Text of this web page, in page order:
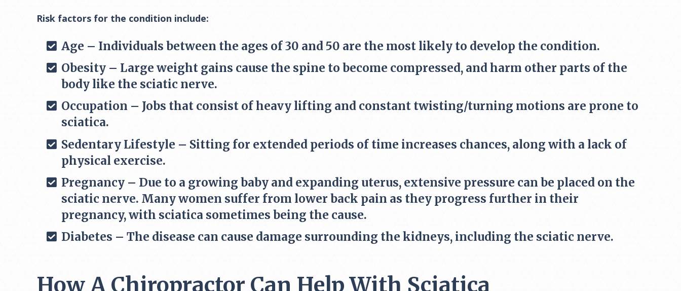
Risk factors for the condition include:
Age – Individuals between the ages of 30 and 50 are the most likely to develop the condition.
Obesity – Large weight gains cause the spine to become compressed, and harm other parts of the
body like the sciatic nerve.
Occupation – Jobs that consist of heavy lifting and constant twisting/turning motions are prone to
sciatica.
Sedentary Lifestyle – Sitting for extended periods of time increases chances, along with a lack of
physical exercise.
Pregnancy – Due to a growing baby and expanding uterus, extensive pressure can be placed on the
sciatic nerve. Many women suffer from lower back pain as they progress further in their
pregnancy, with sciatica sometimes being the cause.
Diabetes – The disease can cause damage surrounding the kidneys, including the sciatic nerve.
How A Chiropractor Can Help With Sciatica